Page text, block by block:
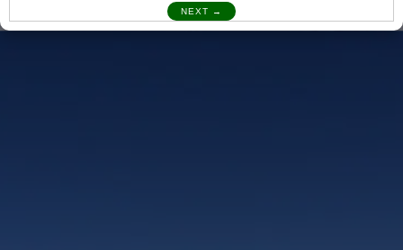
I also understand the Trekking in mountains and High